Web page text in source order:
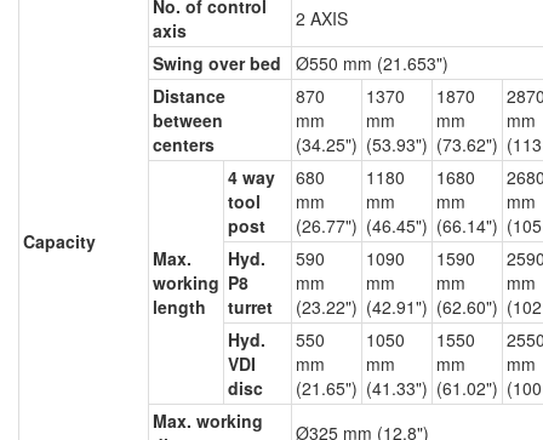
Capacity
No. of control
axis
2 AXIS
Swing over bed
Ø550 mm (21.653")
Distance
between
centers
870
mm
(34.25")
1370
mm
(53.93")
1870
mm
(73.62")
mm
Max.
working
length
4 way
tool
post
680
mm
(26.77")
1180
mm
(46.45")
1680
mm
(66.14")
mm
Hyd.
P8
turret
590
mm
(23.22")
1090
mm
(42.91")
1590
mm
(62.60")
mm
Hyd.
VDI
disc
550
mm
(21.65")
1050
mm
(41.33")
1550
mm
(61.02")
mm
Max. working
Ø325 mm (12.8")